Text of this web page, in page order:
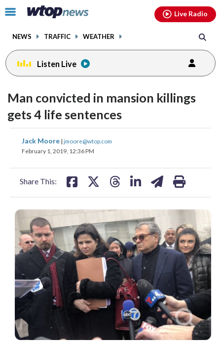
Click
toggle
menu.
NEWS TRAFFIC WEATHER
Live Radio
Listen Live
Man convicted in mansion killings
gets 4 life sentences
Jack Moore | jmoore@wtop.com
February 1, 2019, 12:36 PM
Share This:
share
on
share
on
facebookinstagram youtubethreads